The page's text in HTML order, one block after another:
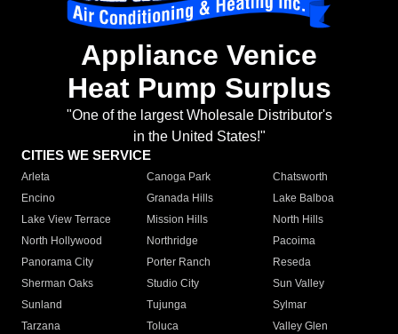
Appliance Venice
Heat Pump Surplus
"One of the largest Wholesale Distributor's
in the United States!"
CITIES WE SERVICE
Arleta Canoga Park
Chatsworth
Encino
Granada Hills
Lake Balboa
Lake View Terrace
Mission Hills
North Hills
North Hollywood
Northridge
Pacoima
Panorama City
Porter Ranch
Reseda
Sherman Oaks
Studio City
Sun Valley
Sunland
Tujunga
Sylmar
Tarzana
Toluca
Valley Glen